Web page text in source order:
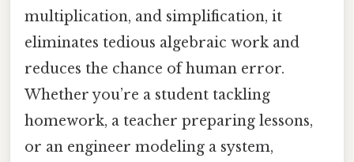
multiplication, and simplification, it
eliminates tedious algebraic work and
reduces the chance of human error.
Whether you’re a student tackling
homework, a teacher preparing lessons,
or an engineer modeling a system,